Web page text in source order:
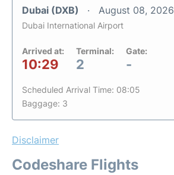
Dubai (DXB) August 08, 2026
Dubai International Airport
Arrived at:
10:29
Terminal:
2
Gate:
-
Scheduled Arrival Time: 08:05
Baggage: 3
Disclaimer
Codeshare Flights